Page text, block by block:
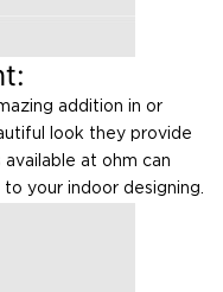
addition in or
look they provide
at ohm can
your indoor designing.